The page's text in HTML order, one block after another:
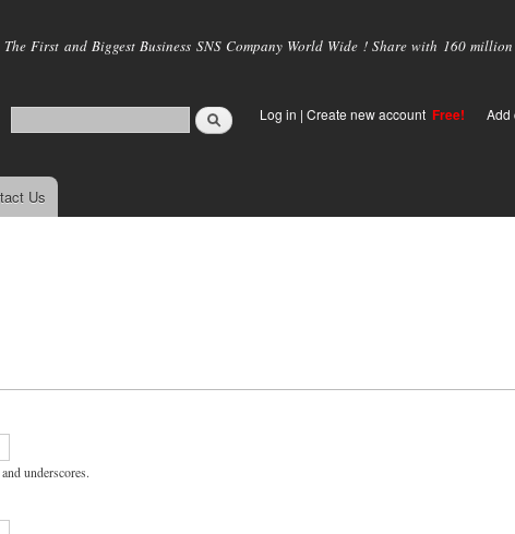
main
The First and Biggest Business SNS Company World Wide ! Share with 160
Log in | Create new account Free! Add
Us
underscores.